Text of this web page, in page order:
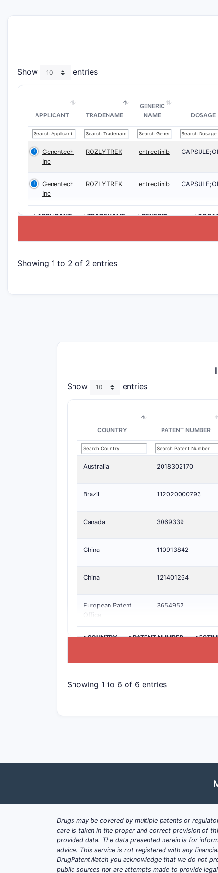
Show
entries
APPLICANT TRADENAME
GENERIC
NAME
DOSAGE
Genentech
Inc
ROZLYTREK entrectinib
Genentech
Inc
ROZLYTREK entrectinib
>APPLICANT >TRADENAME
>GENERIC
Showing 1 to 2 of 2 entries
Show entries
COUNTRY PATENT NUMBER
Australia 2018302170
Brazil 112020000793
Canada 3069339
China 110913842
China 121401264
European Patent
Office
3654952
>COUNTRY >PATENT NUMBER
Showing 1 to 6 of 6 entries
Drugs may be covered by multiple patents or
care is taken in the proper and correct provision of
provided data. The data presented herein is for
advice. This service is not registered with any
DrugPatentWatch you acknowledge that we do not
public sources nor are attempts made to provide